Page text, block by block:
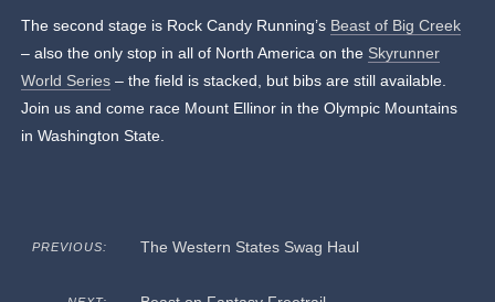
The second stage is Rock Candy Running’s Beast of Big Creek
– also the only stop in all of North America on the Skyrunner
World Series – the field is stacked, but bibs are still available.
Join us and come race Mount Ellinor in the Olympic Mountains
in Washington State.
PREVIOUS: The Western States Swag Haul